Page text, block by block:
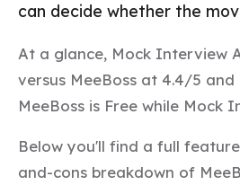
can decide whether the
At a glance, Mock Interview
versus MeeBoss at 4.4/5 and
MeeBoss is Free while Mock
Below you'll find a full
and-cons breakdown of